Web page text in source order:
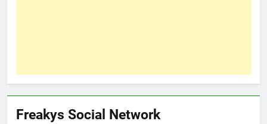
Freakys Social Network